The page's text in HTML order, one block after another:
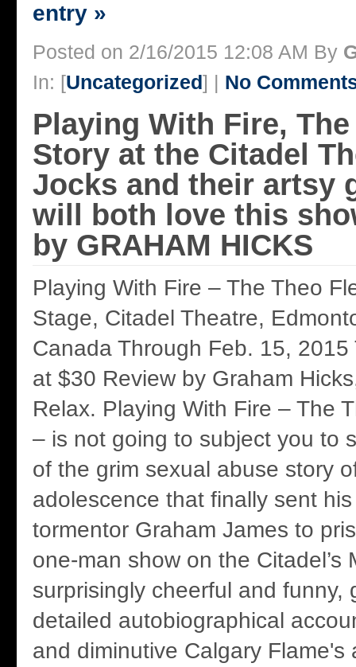
entry »
Posted on 2/16/2015 12:08 AM By
In: [Uncategorized] | No
Playing With Fire,
Story at the Citadel
Jocks and their artsy
will both love this
by GRAHAM HICKS
Playing With Fire – The Theo
Stage, Citadel Theatre,
Canada Through Feb. 15, 2015
at $30 Review by Graham
Relax. Playing With Fire – The
– is not going to subject you to
of the grim sexual abuse story
adolescence that finally sent
tormentor Graham James to
one-man show on the Citadel’s
surprisingly cheerful and funny,
detailed autobiographical
and diminutive Calgary Flame's